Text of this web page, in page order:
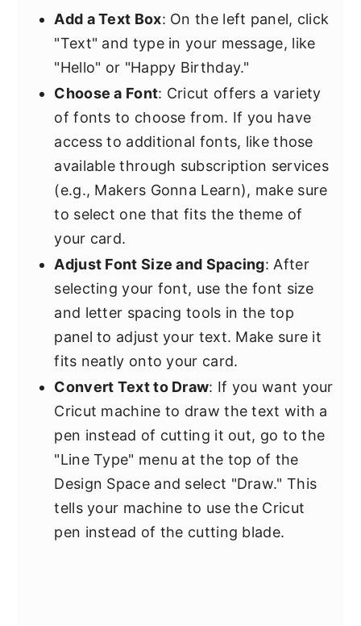
Add a Text Box: On the left panel, click
"Text" and type in your message, like
"Hello" or "Happy Birthday."
Choose a Font: Cricut offers a variety
of fonts to choose from. If you have
access to additional fonts, like those
available through subscription services
(e.g., Makers Gonna Learn), make sure
to select one that fits the theme of
your card.
Adjust Font Size and Spacing: After
selecting your font, use the font size
and letter spacing tools in the top
panel to adjust your text. Make sure it
fits neatly onto your card.
Convert Text to Draw: If you want your
Cricut machine to draw the text with a
pen instead of cutting it out, go to the
"Line Type" menu at the top of the
Design Space and select "Draw." This
tells your machine to use the Cricut
pen instead of the cutting blade.